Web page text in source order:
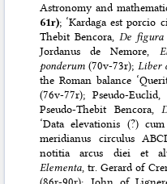
Astronomy and
61r); ‘Kardaga est porcio
Thebit Bencora, De figura
Jordanus de Nemore,
ponderum (70v-73r); Liber
the Roman balance
(76v-77r); Pseudo-Euclid,
Pseudo-Thebit Bencora,
‘Data elevationis (?)
meridianus circulus
notitia arcus diei et
Elementa , tr. Gerard of